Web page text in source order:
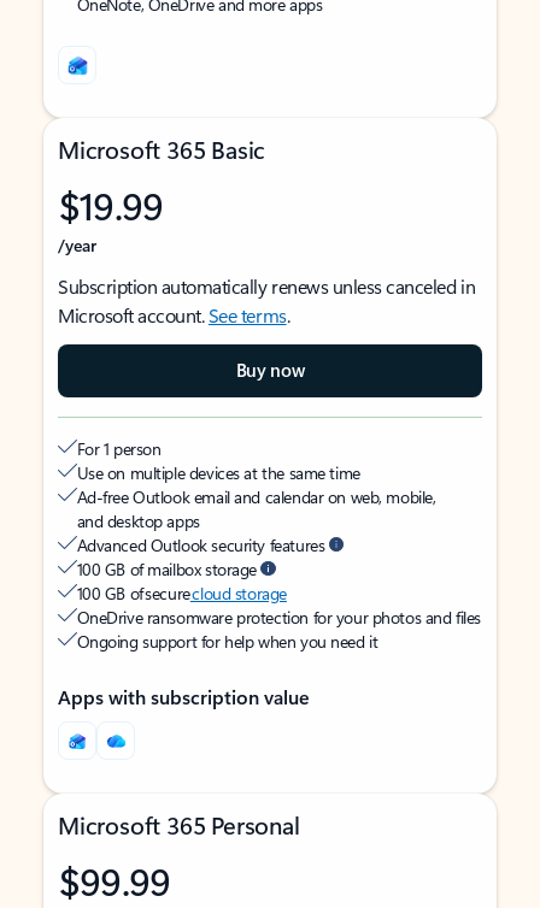
Microsoft 365 Basic
$19.99
/year
Subscription automatically renews unless canceled in
Microsoft account.See terms.
Buy now
For 1 person
Use on multiple devices at the same time
Ad-free Outlook email and calendar on web, mobile,
and desktop apps
Advanced Outlook security features
100 GB of mailbox storage
100 GB of securecloud storage
OneDrive ransomware protection for your photos and files
Ongoing support for help when you need it
Apps with subscription value
Microsoft 365 Personal
$99.99